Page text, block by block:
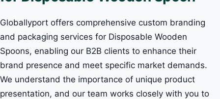
Globallyport offers comprehensive custom branding
and packaging services for Disposable Wooden
Spoons, enabling our B2B clients to enhance their
brand presence and meet specific market demands.
We understand the importance of unique product
presentation, and our team works closely with you to